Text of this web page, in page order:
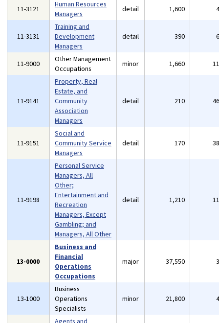
11-3121
Human Resources
Managers
detail 1,600
11-3131
Training and
Development
Managers
detail 390
11-9000
Other Management
Occupations
minor 1,660
11-9141
Property, Real
Estate, and
Community
Association
Managers
detail 210
11-9151
Social and
Community Service
Managers
detail 170
11-9198
Personal Service
Managers, All
Other;
Entertainment and
Recreation
Managers, Except
Gambling; and
Managers, All Other
detail 1,210
13-0000
Business and
Financial
Operations
Occupations
major 37,550
13-1000
Business
Operations
Specialists
minor 21,800
Agents and